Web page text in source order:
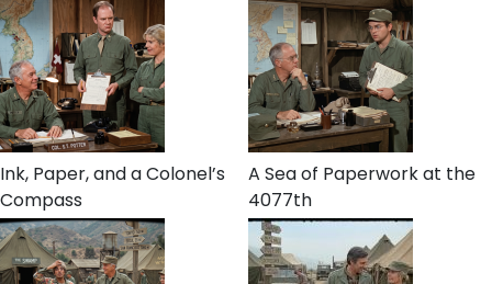
Ink, Paper, and a Colonel’s
Compass
A Sea of Paperwork at the
4077th